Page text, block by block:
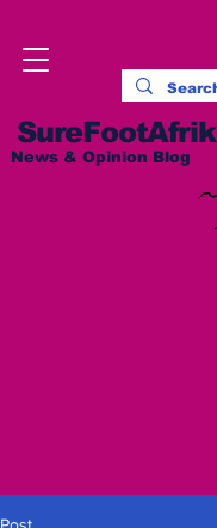
SureFootAfrik
News & Opinion Blog